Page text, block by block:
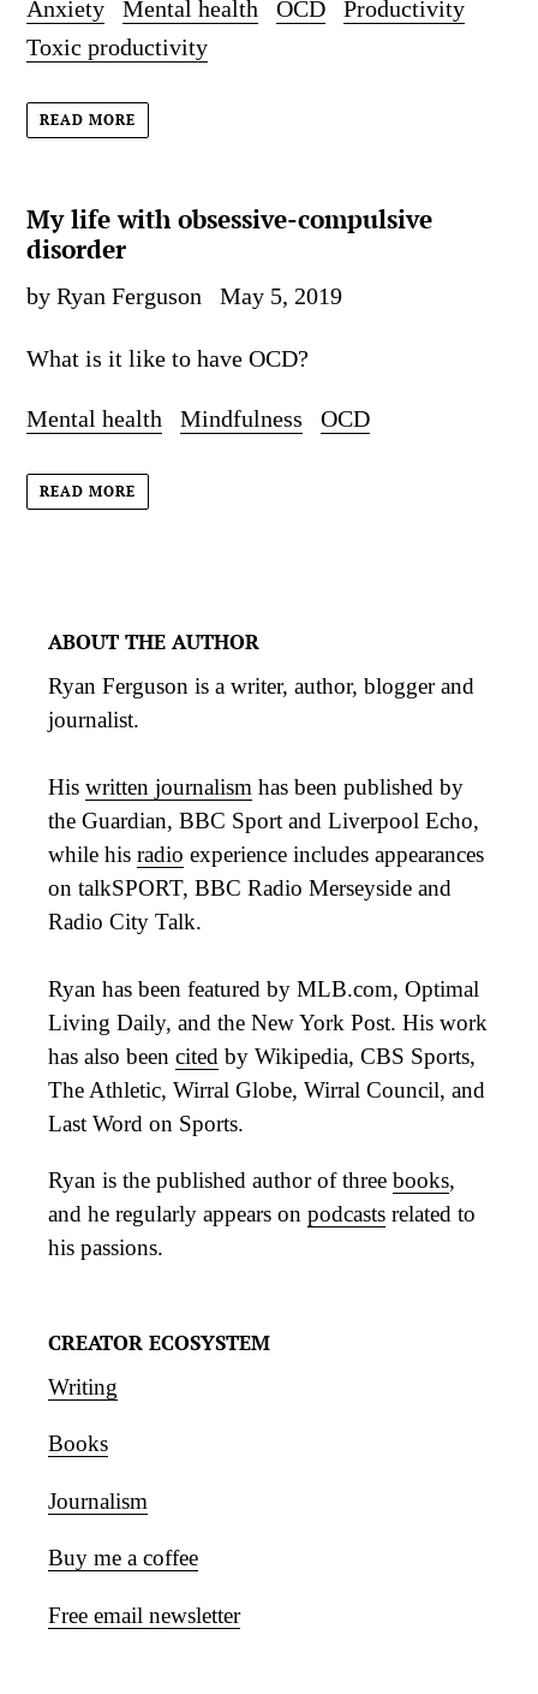
Anxiety Mental health OCD
Productivity
Toxic productivity
READ MORE
My life with obsessive-compulsive
disorder
by Ryan Ferguson May 5, 2019
What is it like to have OCD?
Mental health Mindfulness OCD
READ MORE
ABOUT THE AUTHOR
Ryan Ferguson is a writer, author, blogger and
journalist.
His written journalism has been published by
the Guardian, BBC Sport and Liverpool Echo,
while his radio experience includes appearances
on talkSPORT, BBC Radio Merseyside and
Radio City Talk.
Ryan has been featured by MLB.com, Optimal
Living Daily, and the New York Post. His work
has also been cited by Wikipedia, CBS Sports,
The Athletic, Wirral Globe, Wirral Council, and
Last Word on Sports.
Ryan is the published author of three books,
and he regularly appears on podcasts related to
his passions.
CREATOR ECOSYSTEM
Writing
Books
Journalism
Buy me a coffee
Free email newsletter